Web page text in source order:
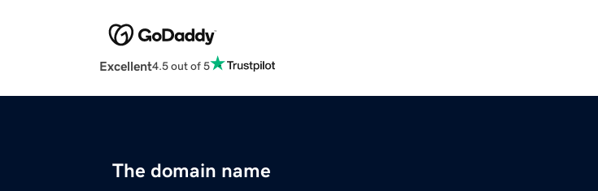
Excellent4.5 out of 5
The domain name